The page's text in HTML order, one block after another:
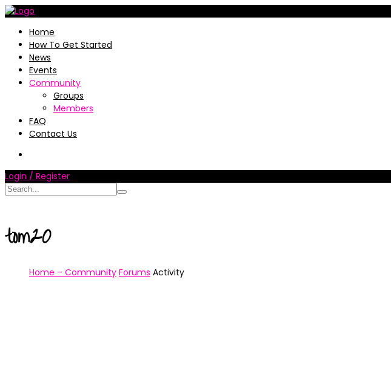
Home
How To Get Started
News
Events
Community
Groups
Members
FAQ
Contact Us
Login / Register
tom20
Home – Community Forums Activity